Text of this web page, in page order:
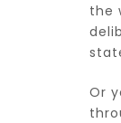
the
Or